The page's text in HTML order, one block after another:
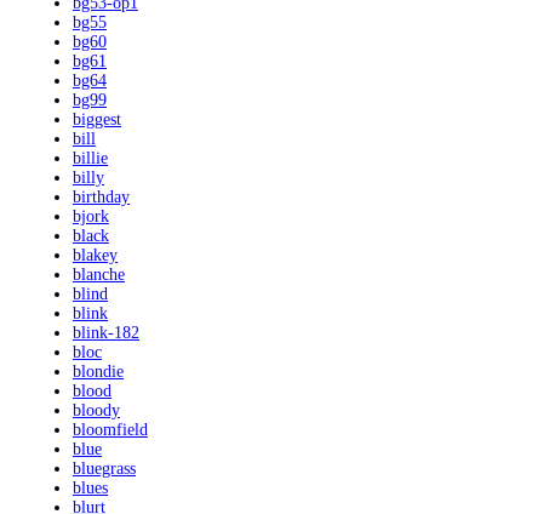
bg55
bg60
bg61
bg64
bg99
biggest
bill
billie
billy
birthday
bjork
black
blakey
blanche
blind
blink
blink-182
bloc
blondie
blood
bloody
bloomfield
blue
bluegrass
blues
blurt